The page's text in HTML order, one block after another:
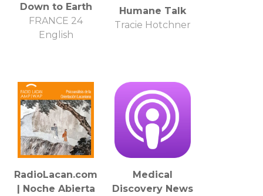
Down to Earth
FRANCE 24
English
Humane Talk
Tracie Hotchner
RadioLacan.com
| Noche Abierta
Medical
Discovery News